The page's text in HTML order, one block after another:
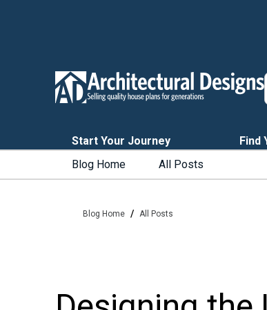
Start Your Journey Find
Blog Home
All Posts
Blog Home / All Posts